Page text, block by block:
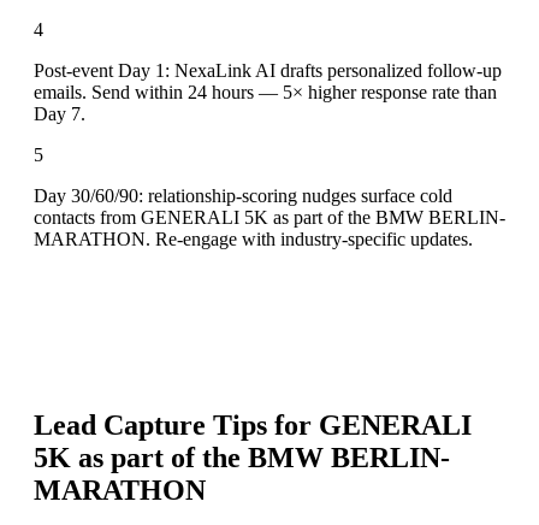
4
Post-event Day 1: NexaLink AI drafts personalized follow-up
emails. Send within 24 hours — 5× higher response rate than
Day 7.
5
Day 30/60/90: relationship-scoring nudges surface cold
contacts from GENERALI 5K as part of the BMW BERLIN-
MARATHON. Re-engage with industry-specific updates.
Lead Capture Tips for GENERALI
5K as part of the BMW BERLIN-
MARATHON